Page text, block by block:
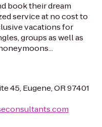
book their dream
service at no cost to
vacations for
groups as well as
45, Eugene, OR 97401